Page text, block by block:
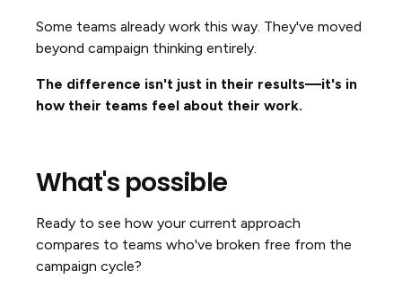
Some teams already work this way. They've moved
beyond campaign thinking entirely.
The difference isn't just in their results—it's in
how their teams feel about their work.
What's possible
Ready to see how your current approach
compares to teams who've broken free from the
campaign cycle?